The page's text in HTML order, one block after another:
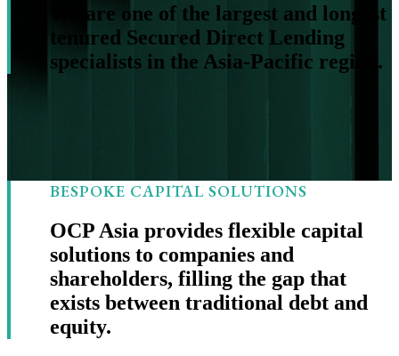
We are one of the largest and longest
tenured Secured Direct Lending
specialists in the Asia-Pacific region.
BESPOKE CAPITAL SOLUTIONS
OCP Asia provides flexible capital
solutions to companies and
shareholders, filling the gap that
exists between traditional debt and
equity.